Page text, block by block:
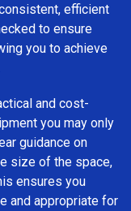
efficient
to ensure
you to achieve
and cost-
you may only
guidance on
size of the space,
ensures you
and appropriate for